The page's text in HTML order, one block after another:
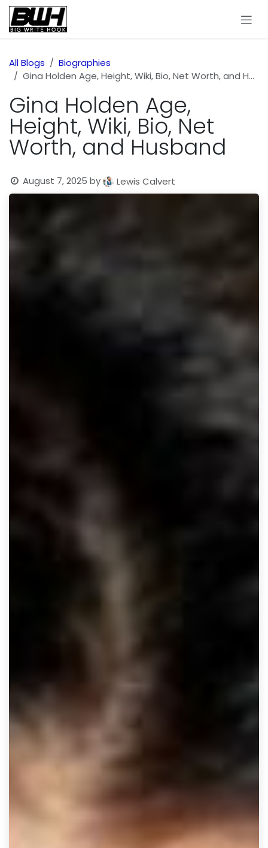
Skip to Content
All Blogs
Biographies
Gina Holden Age, Height, Wiki, Bio, Net Worth, and Husband
Gina Holden Age,
Height, Wiki, Bio, Net
Worth, and Husband
August 7, 2025 by Lewis Calvert